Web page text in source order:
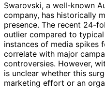
Swarovski, a well-known
company, has historically
presence. The recent 24-
outlier compared to
instances of media spikes
correlate with major
controversies. However,
is unclear whether this
marketing effort or an